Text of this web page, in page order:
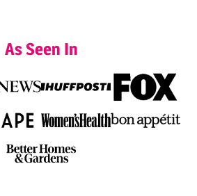
As Seen In